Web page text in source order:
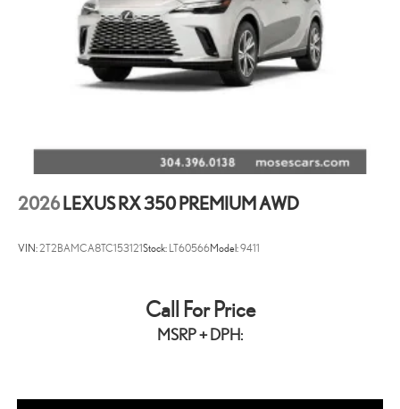
2026 LEXUS RX 350 PREMIUM AWD
VIN:2T2BAMCA8TC153121Stock: LT60566Model:9411
Call For Price
MSRP + DPH: